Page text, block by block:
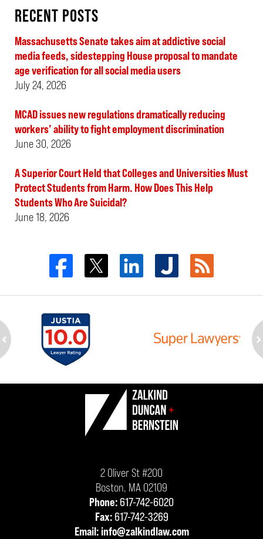
RECENT POSTS
Massachusetts Senate takes aim at addictive social
media feeds, sidestepping House proposal to mandate
age verification for all social media users
July 24, 2026
MCAD issues new regulations dramatically reducing
workers’ ability to fight employment discrimination
June 30, 2026
A Superior Court Held that Colleges and Universities Must
Protect Students from Harm. How Does This Help
Students Who Are Suicidal?
June 18, 2026
Contact
Information
2 Oliver St #200
Boston, MA 02109
Phone: 617-742-6020
Fax: 617-742-3269
Email: info@zalkindlaw.com